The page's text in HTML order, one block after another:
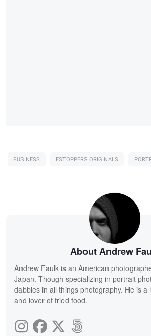
BUSINESS FSTOPPERS ORIGINALS
About Andrew
Andrew Faulk is an American
Japan. Though specializing in portrait
dabbles in all things photography. He is a
and lover of fried food.